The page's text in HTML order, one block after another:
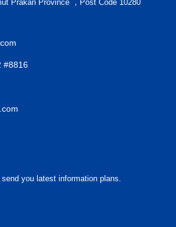
Prakan Province ，Post Code 10280
#8816
you latest information plans.